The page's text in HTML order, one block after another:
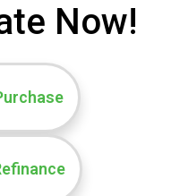
Now!